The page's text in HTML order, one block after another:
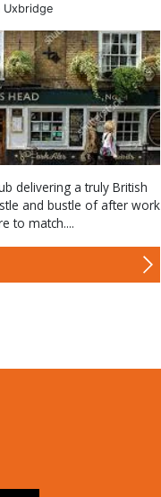
Uxbridge
delivering a truly British
and bustle of after work
to match....